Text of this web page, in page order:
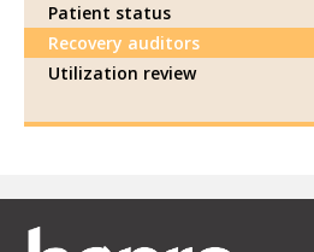
Patient status
Recovery auditors
Utilization review